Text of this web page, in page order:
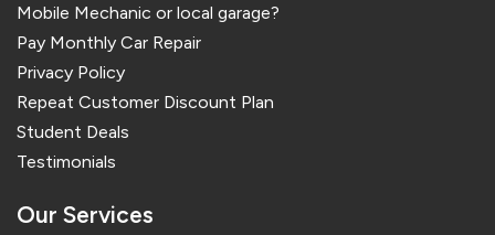
Mobile Mechanic or local garage?
Pay Monthly Car Repair
Privacy Policy
Repeat Customer Discount Plan
Student Deals
Testimonials
Our Services